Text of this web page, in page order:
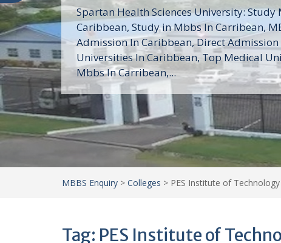
Trinity School of Medicine University is a
medical school with its Basic Science part
program, Pre-Medical program and
program located in Saint Vincent and the
Grenadines in the Caribbean and...
MBBS Enquiry > Colleges > PES Institute of
Tag: PES Institute of